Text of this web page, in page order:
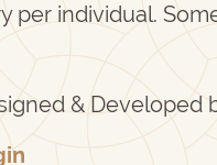
per individual.
& Developed